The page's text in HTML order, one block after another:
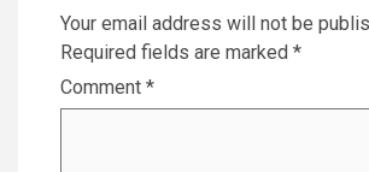
Your email address will not be
Required fields are marked *
Comment *